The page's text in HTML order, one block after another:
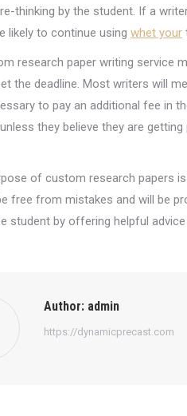
thinking by the student. If a
likely to continue using whet your
research paper writing service
the deadline. Most writers will
to pay an additional fee in
they believe they are
of custom research papers
free from mistakes and will be
student by offering helpful advice
Author: admin
https://dynamicprecast.com